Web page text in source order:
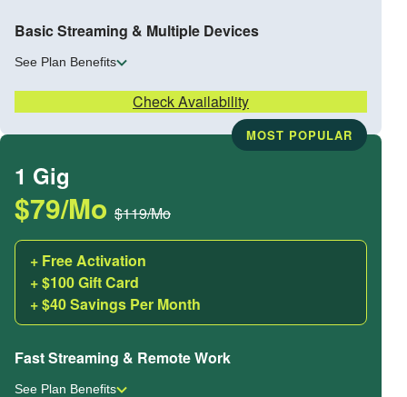
Basic Streaming & Multiple Devices
See Plan Benefits
Check Availability
1 Gig
$79/Mo $119/Mo
+ Free Activation
+ $100 Gift Card
+ $40 Savings Per Month
MOST POPULAR
Fast Streaming & Remote Work
See Plan Benefits